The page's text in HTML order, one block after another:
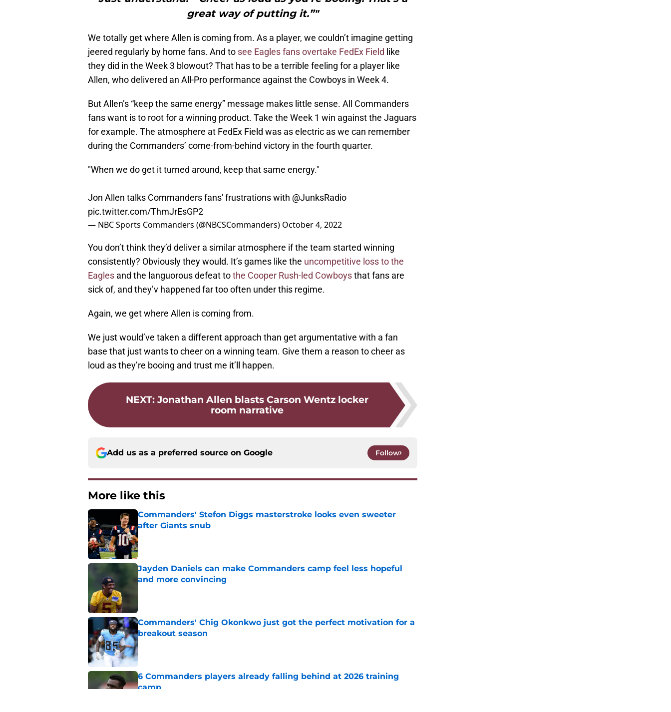
great way of putting it.”"
We totally get where Allen is coming from. As a player, we couldn’t imagine getting
jeered regularly by home fans. And to see Eagles fans overtake FedEx Field like
they did in the Week 3 blowout? That has to be a terrible feeling for a player like
Allen, who delivered an All-Pro performance against the Cowboys in Week 4.
But Allen’s “keep the same energy” message makes little sense. All Commanders
fans want is to root for a winning product. Take the Week 1 win against the Jaguars
for example. The atmosphere at FedEx Field was as electric as we can remember
during the Commanders’ come-from-behind victory in the fourth quarter.
"When we do get it turned around, keep that same energy."
Jon Allen talks Commanders fans' frustrations with @JunksRadio
pic.twitter.com/ThmJrEsGP2
— NBC Sports Commanders (@NBCSCommanders) October 4, 2022
You don’t think they’d deliver a similar atmosphere if the team started winning
consistently? Obviously they would. It’s games like the uncompetitive loss to the
Eagles and the languorous defeat tothe Cooper Rush-led Cowboysthat fans are
sick of, and they’v happened far too often under this regime.
Again, we get where Allen is coming from.
We just would’ve taken a different approach than get argumentative with a fan
base that just wants to cheer on a winning team. Give them a reason to cheer as
loud as they’re booing and trust me it’ll happen.
NEXT: Jonathan Allen blasts Carson Wentz locker
room narrative
Add us as a preferred source on Google Follow
More like this
Commanders' Stefon Diggs masterstroke looks even sweeter
after Giants snub
Published by on Invalid Date
Jayden Daniels can make Commanders camp feel less hopeful
and more convincing
Commanders' Chig Okonkwo just got the perfect motivation for a
breakout season
Published by on Invalid Date
6 Commanders players already falling behind at 2026 training
camp